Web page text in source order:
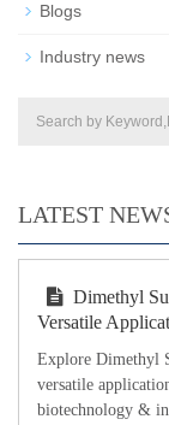
Blogs
Industry news
LATEST
Dimethyl
Versatile
Explore Dimethyl
versatile
biotechnology &